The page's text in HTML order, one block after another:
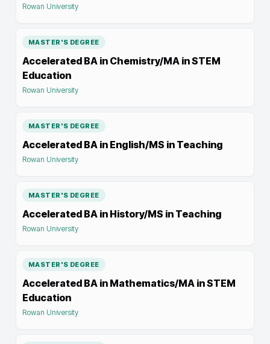
Rowan University
MASTER'S DEGREE
Accelerated BA in Chemistry/MA in STEM
Education
Rowan University
MASTER'S DEGREE
Accelerated BA in English/MS in Teaching
Rowan University
MASTER'S DEGREE
Accelerated BA in History/MS in Teaching
Rowan University
MASTER'S DEGREE
Accelerated BA in Mathematics/MA in STEM
Education
Rowan University